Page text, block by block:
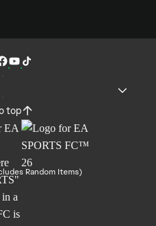
top
Random Items)